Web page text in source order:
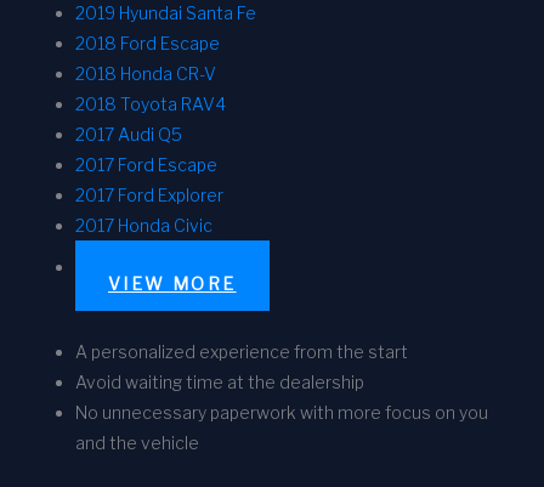
2019 Hyundai Santa Fe
2018 Ford Escape
2018 Honda CR-V
2018 Toyota RAV4
2017 Audi Q5
2017 Ford Escape
2017 Ford Explorer
2017 Honda Civic
VIEW MORE
A personalized experience from the start
Avoid waiting time at the dealership
No unnecessary paperwork with more focus on you
and the vehicle